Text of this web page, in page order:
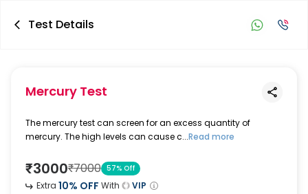
Test Details
Mercury Test
The mercury test can screen for an excess quantity of
mercury. The high levels can cause c...Read more
₹3000₹7000 57% Off
Extra 10% OFF With VIP